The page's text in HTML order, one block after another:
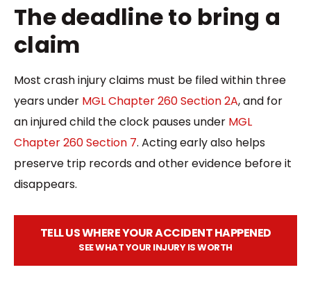
The deadline to bring a
claim
Most crash injury claims must be filed within three
years under MGL Chapter 260 Section 2A, and for
an injured child the clock pauses under MGL
Chapter 260 Section 7. Acting early also helps
preserve trip records and other evidence before it
disappears.
TELL US WHERE YOUR ACCIDENT HAPPENED
SEE WHAT YOUR INJURY IS WORTH